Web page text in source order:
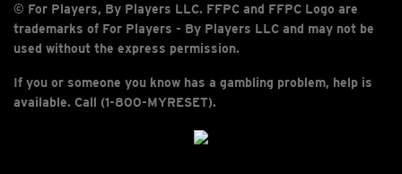
© For Players, By Players LLC. FFPC and FFPC Logo are
trademarks of For Players - By Players LLC and may not be
used without the express permission.
If you or someone you know has a gambling problem, help is
available. Call (1-800-MYRESET).